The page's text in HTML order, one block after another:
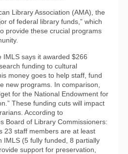
Library Association (AMA), the
of federal library funds,” which
provide these crucial programs
IMLS says it awarded $266
funding to cultural
money goes to help staff, fund
new programs. In comparison,
for the National Endowment for
These funding cuts will impact
According to
Board of Library Commissioners:
23 staff members are at least
IMLS (5 fully funded, 8 partially
support for preservation,